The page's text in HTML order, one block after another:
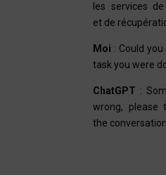
les services
et de
Moi : Could
task you were
ChatGPT :
wrong, please
the conversation.